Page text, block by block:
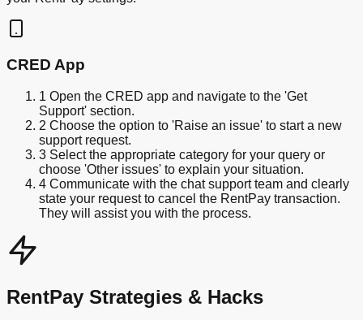
CRED App
1 Open the CRED app and navigate to the 'Get
Support' section.
2 Choose the option to 'Raise an issue' to start a new
support request.
3 Select the appropriate category for your query or
choose 'Other issues' to explain your situation.
4 Communicate with the chat support team and clearly
state your request to cancel the RentPay transaction.
They will assist you with the process.
RentPay Strategies & Hacks